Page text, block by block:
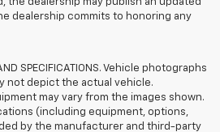
dealership may publish an updated
dealership commits to honoring any
SPECIFICATIONS. Vehicle photographs
not depict the actual vehicle.
may vary from the images shown.
(including equipment, options,
by the manufacturer and third-party